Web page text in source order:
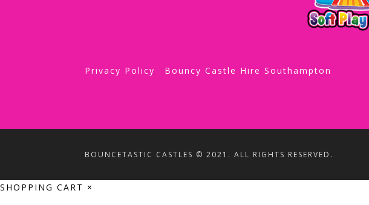
Privacy Policy Bouncy Castle Hire Southampton
BOUNCETASTIC CASTLES © 2021. ALL RIGHTS RESERVED.
SHOPPING CART ×